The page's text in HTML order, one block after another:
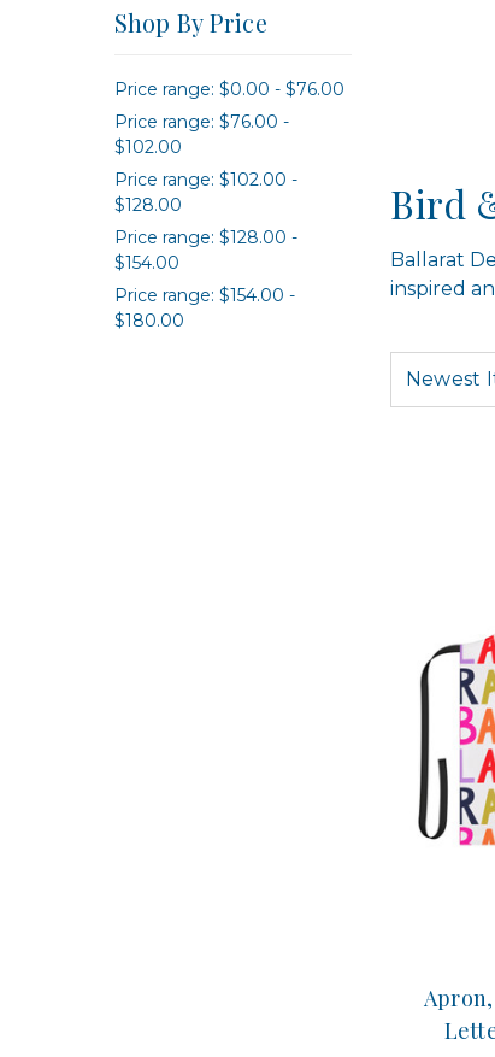
Shop By Price
Price range: $0.00 - $76.00
Price range: $76.00 -
$102.00
Price range: $102.00 -
$128.00
Price range: $128.00 -
$154.00
Price range: $154.00 -
$180.00
Bird
Ballarat
inspired